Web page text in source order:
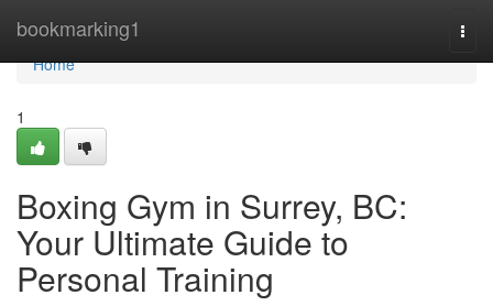
bookmarking1
Home
Home
1
Boxing Gym in Surrey, BC:
Your Ultimate Guide to
Personal Training